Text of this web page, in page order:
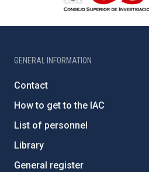
GENERAL INFORMATION
Contact
How to get to the IAC
List of personnel
Library
General register